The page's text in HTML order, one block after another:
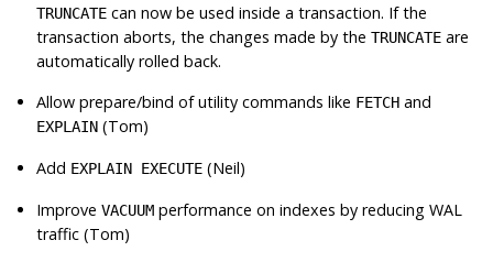
TRUNCATE can now be used inside a transaction. If the
transaction aborts, the changes made by theTRUNCATE are
automatically rolled back.
Allow prepare/bind of utility commands like FETCH and
EXPLAIN (Tom)
Add EXPLAIN EXECUTE (Neil)
ImproveVACUUM performance on indexes by reducing WAL
traffic (Tom)